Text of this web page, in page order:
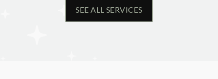
SEE ALL SERVICES